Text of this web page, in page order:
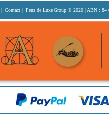
| Contact | Pens de Luxe Group © 2020 | ABN : 84